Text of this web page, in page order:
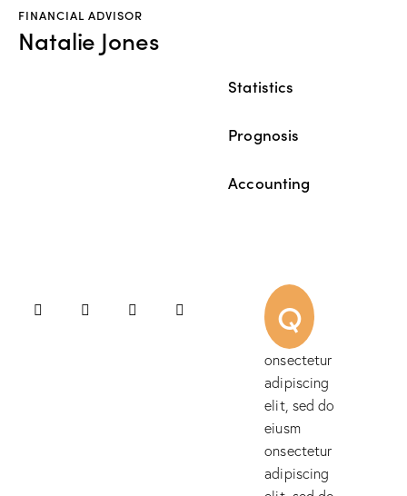
FINANCIAL ADVISOR
Natalie Jones
Statistics
Prognosis
Accounting
88%
Q
onsectetur
adipiscing
elit, sed do
eiusm
onsectetur
adipiscing